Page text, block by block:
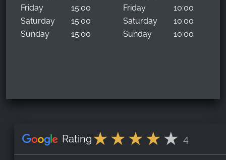
Friday
15:00
Saturday
15:00
Sunday
15:00
Friday
10:00
Saturday
10:00
Sunday
10:00
Rating 4